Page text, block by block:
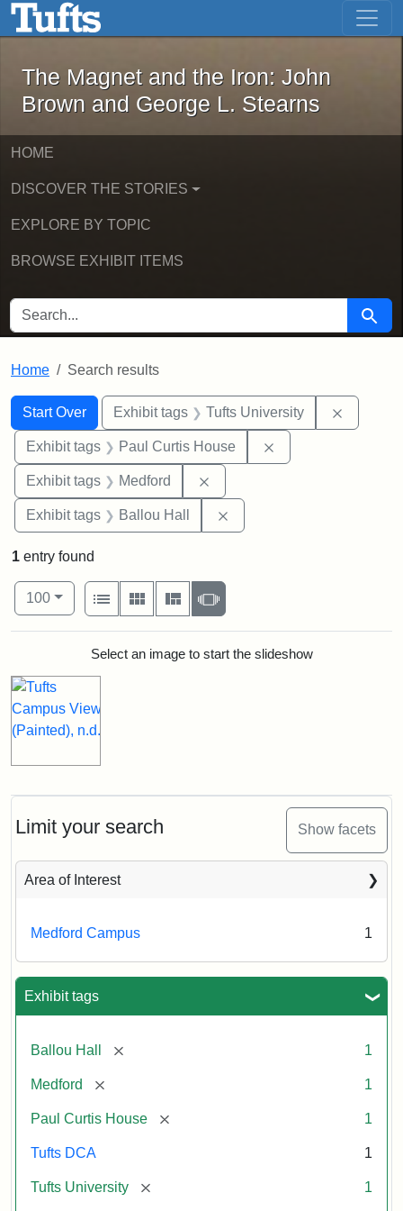
Skip to main content Skip to first result
The Magnet and the Iron: John
The Magnet and the Iron: John
Brown and George L. Stearns
HOME
DISCOVER THE STORIES
EXPLORE BY TOPIC
BROWSE EXHIBIT ITEMS
SEARCH FOR Search
Home Search results
Search
Search Constraints
Start Over
You searched for:Exhibit tags Tufts University
Exhibit tags Paul Curtis House
Exhibit tags Medford
Exhibit tags Ballou Hall
Limit your search Show facets
Area of Interest
Medford Campus 1
Exhibit tags
Ballou Hall [remove] 1
Medford [remove] 1
Paul Curtis House [remove] 1
Tufts DCA 1
Tufts University [remove] 1
1 entry found
Number of results to display per page
100per page
View results as:
List
Gallery MasonrySlideshow
Search ResultsSelect an image to start the slideshow